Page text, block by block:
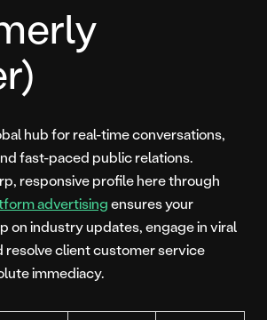
hub for real-time conversations,
fast-paced public relations.
responsive profile here through
advertisingensures your
on industry updates, engage in viral
resolve client customer service
immediacy.